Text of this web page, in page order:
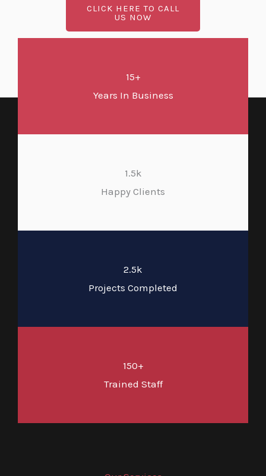
CLICK HERE TO CALL
US NOW
15+
Years In Business
1.5k
Happy Clients
2.5k
Projects Completed
150+
Trained Staff